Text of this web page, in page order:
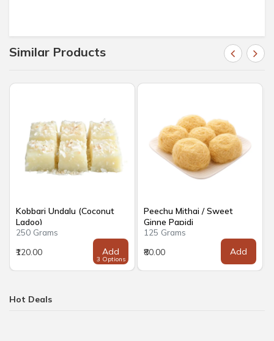
Hot Deals
Similar Products
Kobbari Undalu (Coconut
Ladoo)
250 Grams
₹120.00
Add
3 Options
Peechu Mithai / Sweet
Ginne Papidi
125 Grams
₹80.00
Add